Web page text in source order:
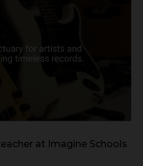
at Imagine Schools